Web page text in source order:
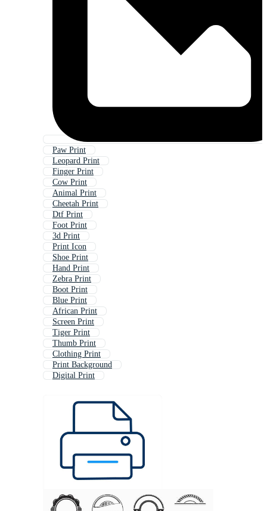
Paw Print
Leopard Print
Finger Print
Cow Print
Animal Print
Cheetah Print
Dtf Print
Foot Print
3d Print
Print Icon
Shoe Print
Hand Print
Zebra Print
Boot Print
Blue Print
African Print
Screen Print
Tiger Print
Thumb Print
Clothing Print
Print Background
Digital Print